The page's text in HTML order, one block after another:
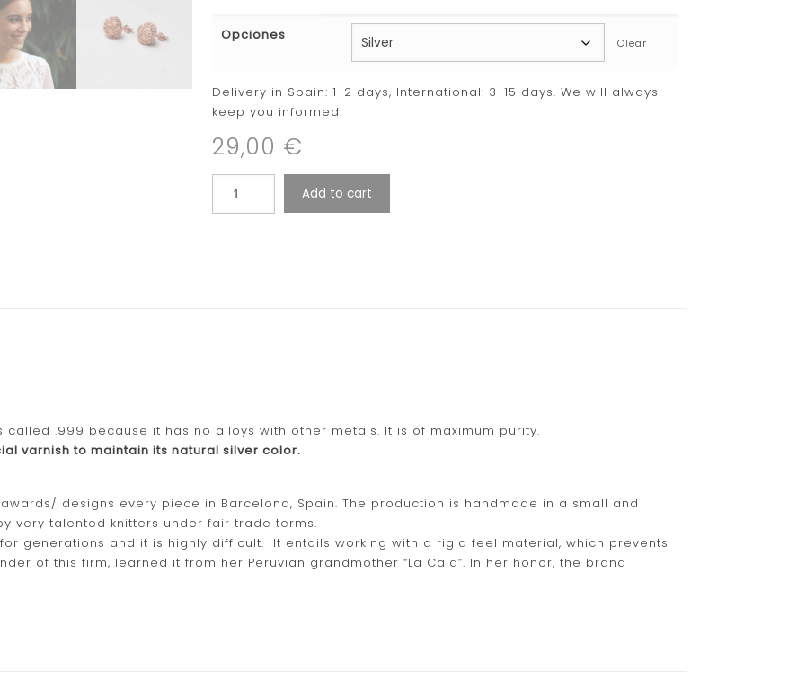
Opciones
Clear
Delivery in Spain: 1-2 days, International: 3-15 days. We will always
keep you informed.
29,00 €
Add to cart
called .999 because it has no alloys with other metals. It is of maximum purity.
varnish to maintain its natural silver color.
designs every piece in Barcelona, Spain. The production is handmade in a small and
very talented knitters under fair trade terms.
generations and it is highly difficult. It entails working with a rigid feel material, which prevents
of this firm, learned it from her Peruvian grandmother “La Cala”. In her honor, the brand